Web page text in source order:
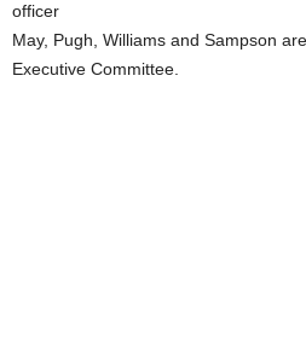
officer
May, Pugh, Williams and Sampson
Executive Committee.